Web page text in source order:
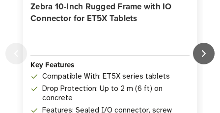
Zebra 10-Inch Rugged Frame with IO
Connector for ET5X Tablets
Key Features
Compatible With: ET5X series tablets
Drop Protection: Up to 2 m (6 ft) on
concrete
Features: Sealed I/O connector, screw